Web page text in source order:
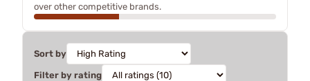
over other competitive brands.
Sort by
Filter by rating